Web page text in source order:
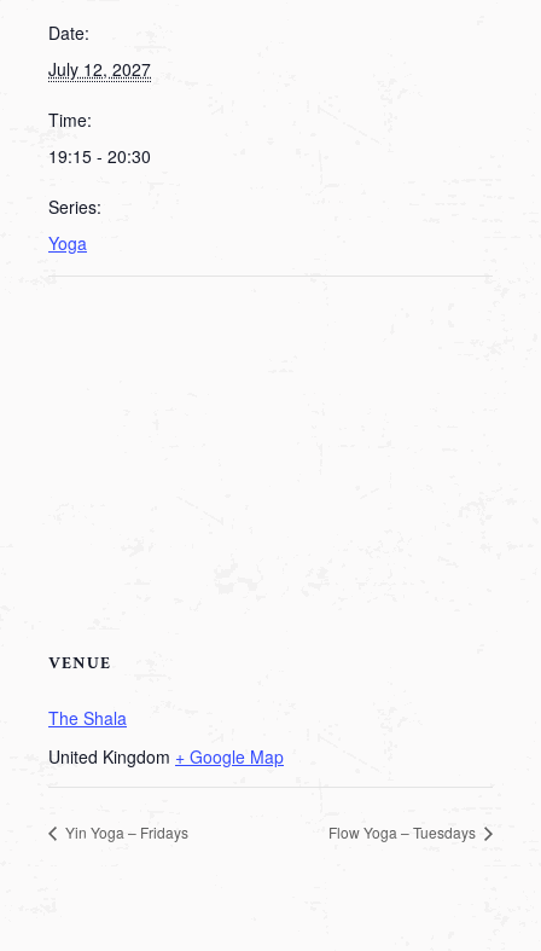
Date:
July 12, 2027
Time:
19:15 - 20:30
Series:
Yoga
VENUE
The Shala
United Kingdom + Google Map
Yin Yoga – Fridays Flow Yoga – Tuesdays